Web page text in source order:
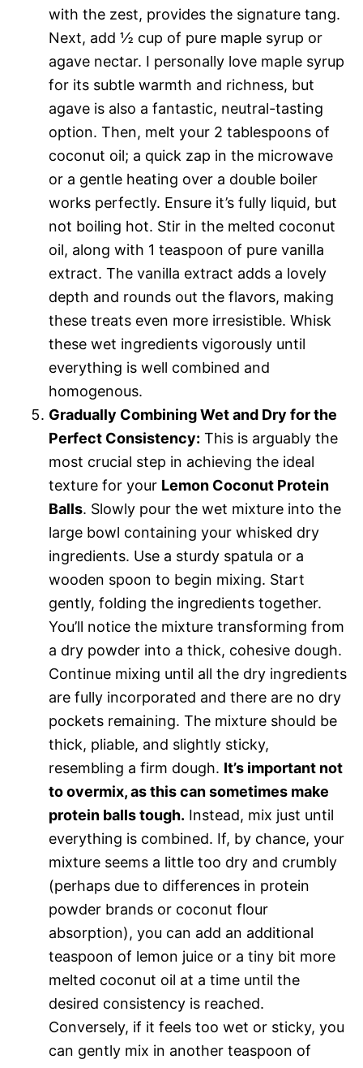
with the zest, provides the signature tang.
Next, add ½ cup of pure maple syrup or
agave nectar. I personally love maple syrup
for its subtle warmth and richness, but
agave is also a fantastic, neutral-tasting
option. Then, melt your 2 tablespoons of
coconut oil; a quick zap in the microwave
or a gentle heating over a double boiler
works perfectly. Ensure it’s fully liquid, but
not boiling hot. Stir in the melted coconut
oil, along with 1 teaspoon of pure vanilla
extract. The vanilla extract adds a lovely
depth and rounds out the flavors, making
these treats even more irresistible. Whisk
these wet ingredients vigorously until
everything is well combined and
homogenous.
Gradually Combining Wet and Dry for the
Perfect Consistency: This is arguably the
most crucial step in achieving the ideal
texture for your Lemon Coconut Protein
Balls. Slowly pour the wet mixture into the
large bowl containing your whisked dry
ingredients. Use a sturdy spatula or a
wooden spoon to begin mixing. Start
gently, folding the ingredients together.
You’ll notice the mixture transforming from
a dry powder into a thick, cohesive dough.
Continue mixing until all the dry ingredients
are fully incorporated and there are no dry
pockets remaining. The mixture should be
thick, pliable, and slightly sticky,
resembling a firm dough. It’s important not
to overmix, as this can sometimes make
protein balls tough. Instead, mix just until
everything is combined. If, by chance, your
mixture seems a little too dry and crumbly
(perhaps due to differences in protein
powder brands or coconut flour
absorption), you can add an additional
teaspoon of lemon juice or a tiny bit more
melted coconut oil at a time until the
desired consistency is reached.
Conversely, if it feels too wet or sticky, you
can gently mix in another teaspoon of